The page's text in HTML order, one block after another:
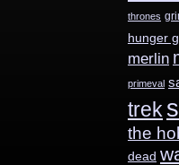
thrones
hunger
merlin
primeval
trek
the
dead